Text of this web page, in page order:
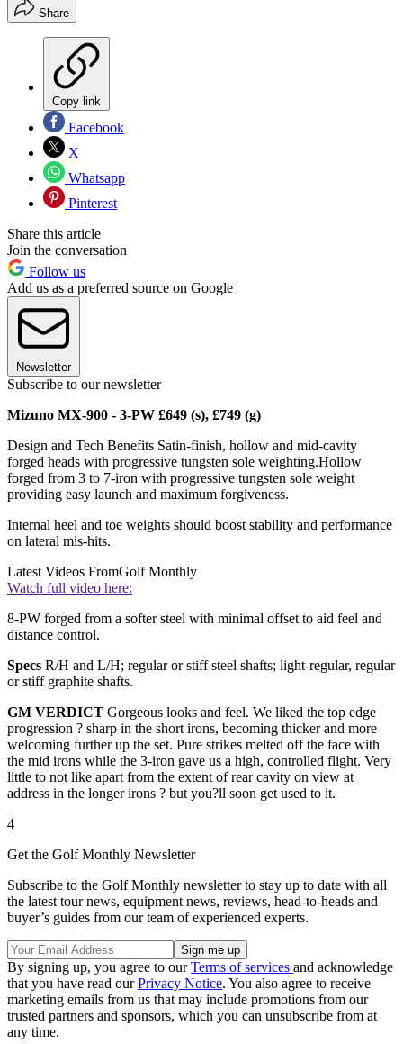
Share
Copy link
Facebook
X
Whatsapp
Pinterest
Share this article
Join the conversation
Follow us
Add us as a preferred source on Google
Newsletter
Subscribe to our newsletter
Mizuno MX-900 - 3-PW £649 (s), £749 (g)
Design and Tech Benefits Satin-finish, hollow and mid-cavity
forged heads with progressive tungsten sole weighting.Hollow
forged from 3 to 7-iron with progressive tungsten sole weight
providing easy launch and maximum forgiveness.
Internal heel and toe weights should boost stability and performance
on lateral mis-hits.
Latest Videos FromGolf Monthly
Watch full video here:
8-PW forged from a softer steel with minimal offset to aid feel and
distance control.
Specs R/H and L/H; regular or stiff steel shafts; light-regular, regular
or stiff graphite shafts.
GM VERDICT Gorgeous looks and feel. We liked the top edge
progression ? sharp in the short irons, becoming thicker and more
welcoming further up the set. Pure strikes melted off the face with
the mid irons while the 3-iron gave us a high, controlled flight. Very
little to not like apart from the extent of rear cavity on view at
address in the longer irons ? but you?ll soon get used to it.
4
Get the Golf Monthly Newsletter
Subscribe to the Golf Monthly newsletter to stay up to date with all
the latest tour news, equipment news, reviews, head-to-heads and
buyer’s guides from our team of experienced experts.
By signing up, you agree to ourTerms of services and acknowledge
that you have read ourPrivacy Notice. You also agree to receive
marketing emails from us that may include promotions from our
trusted partners and sponsors, which you can unsubscribe from at
any time.